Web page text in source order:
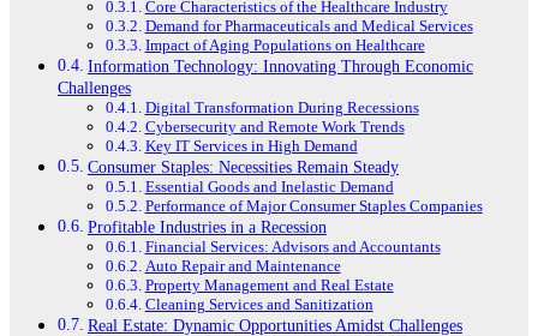
Core Characteristics of the Healthcare Industry
Demand for Pharmaceuticals and Medical Services
Impact of Aging Populations on Healthcare
Information Technology: Innovating Through Economic
Challenges
Digital Transformation During Recessions
Cybersecurity and Remote Work Trends
Key IT Services in High Demand
Consumer Staples: Necessities Remain Steady
Essential Goods and Inelastic Demand
Performance of Major Consumer Staples Companies
Profitable Industries in a Recession
Financial Services: Advisors and Accountants
Auto Repair and Maintenance
Property Management and Real Estate
Cleaning Services and Sanitization
Real Estate: Dynamic Opportunities Amidst Challenges